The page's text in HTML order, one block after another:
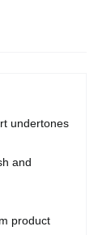
undertones
and
product